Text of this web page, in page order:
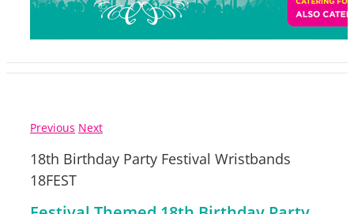
Previous Next
18th Birthday Party Festival Wristbands
18FEST